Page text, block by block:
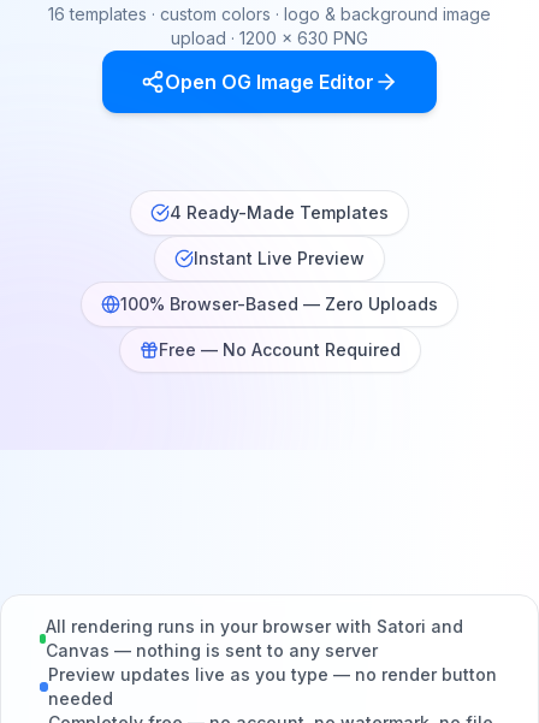
16 templates · custom colors · logo & background image
upload · 1200 × 630 PNG
Open OG Image Editor
4 Ready-Made Templates
Instant Live Preview
100% Browser-Based — Zero Uploads
Free — No Account Required
All rendering runs in your browser with Satori and
Canvas — nothing is sent to any server
Preview updates live as you type — no render button
needed